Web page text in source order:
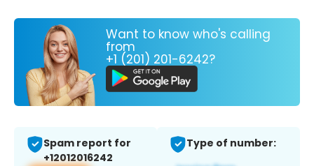
Want to know who's calling
from
+1 (201) 201-6242?
Spam report for
+12012016242
Type of number: